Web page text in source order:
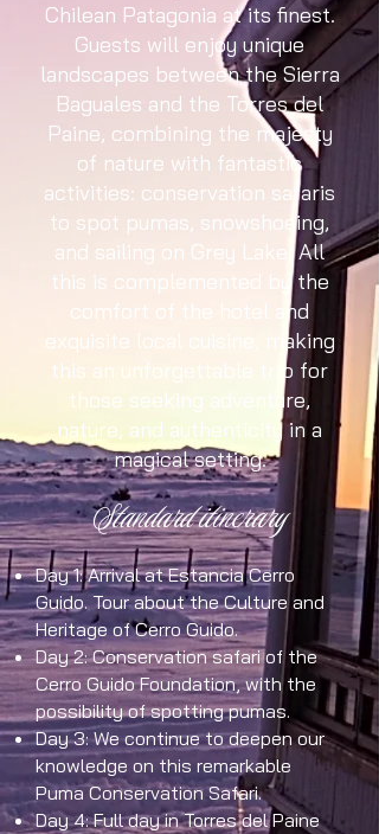
Chilean Patagonia at its finest.
Guests will enjoy unique
landscapes between the Sierra
Baguales and the Torres del
Paine, combining the majesty
of nature with fantastic
activities: conservation safaris
to spot pumas, snowshoeing,
and sailing on Grey Lake. All
this is complemented by the
comfort of the hotel and
exquisite local cuisine, making
this an unforgettable trip for
those seeking adventure,
nature, and authenticity in a
magical setting.
Standard itinerary
Day 1: Arrival at Estancia Cerro
Guido. Tour about the Culture and
Heritage of Cerro Guido.
Day 2: Conservation safari of the
Cerro Guido Foundation, with the
possibility of spotting pumas.
Day 3: We continue to deepen our
knowledge on this remarkable
Puma Conservation Safari.
Day 4: Full day in Torres del Paine